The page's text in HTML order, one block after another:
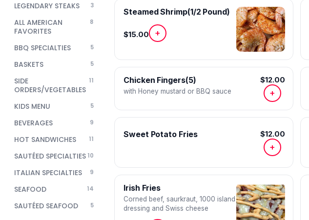
LEGENDARY STEAKS 3
ALL AMERICAN
FAVORITES
8
BBQ SPECIALTIES 5
BASKETS 5
SIDE
ORDERS/VEGETABLES
11
KIDS MENU 5
BEVERAGES 9
HOT SANDWICHES 11
SAUTÉED SPECIALTIES 10
ITALIAN SPECIALTIES 9
SEAFOOD 14
SAUTÉED SEAFOOD 5
Steamed Shrimp(1/2 Pound)
$15.00 +
Chicken Fingers(5)
with Honey mustard or BBQ sauce
$12.00
+
Sweet Potato Fries $12.00
+
Irish Fries
Corned beef, saurkraut, 1000 island
dressing and Swiss cheese